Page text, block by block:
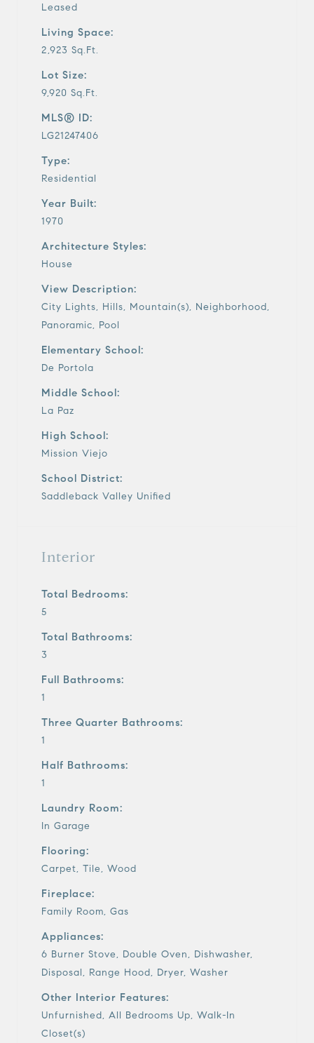
Leased
Living Space:
2,923 Sq.Ft.
Lot Size:
9,920 Sq.Ft.
MLS® ID:
LG21247406
Type:
Residential
Year Built:
1970
Architecture Styles:
House
View Description:
City Lights, Hills, Mountain(s), Neighborhood,
Panoramic, Pool
Elementary School:
De Portola
Middle School:
La Paz
High School:
Mission Viejo
School District:
Saddleback Valley Unified
Interior
Total Bedrooms:
5
Total Bathrooms:
3
Full Bathrooms:
1
Three Quarter Bathrooms:
1
Half Bathrooms:
1
Laundry Room:
In Garage
Flooring:
Carpet, Tile, Wood
Fireplace:
Family Room, Gas
Appliances:
6 Burner Stove, Double Oven, Dishwasher,
Disposal, Range Hood, Dryer, Washer
Other Interior Features:
Unfurnished, All Bedrooms Up, Walk-In
Closet(s)